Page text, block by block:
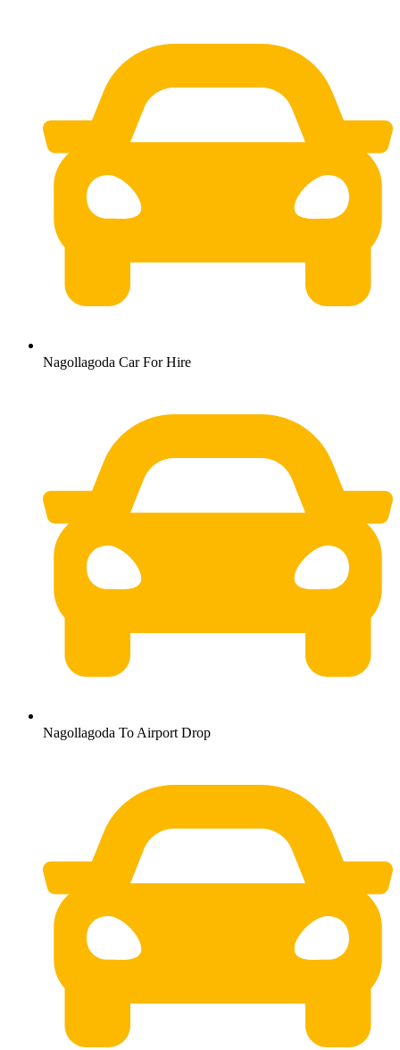
Nagollagoda Car For Hire
Nagollagoda To Airport Drop